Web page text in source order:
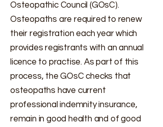
Osteopathic Council (GOsC).
Osteopaths are required to renew
their registration each year which
provides registrants with an annual
licence to practise. As part of this
process, the GOsC checks that
osteopaths have current
professional indemnity insurance,
remain in good health and of good